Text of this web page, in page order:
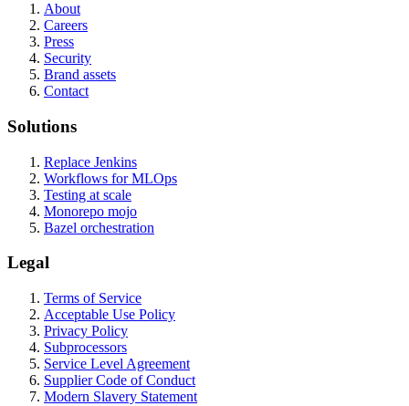
About
Careers
Press
Security
Brand assets
Contact
Solutions
Replace Jenkins
Workflows for MLOps
Testing at scale
Monorepo mojo
Bazel orchestration
Legal
Terms of Service
Acceptable Use Policy
Privacy Policy
Subprocessors
Service Level Agreement
Supplier Code of Conduct
Modern Slavery Statement